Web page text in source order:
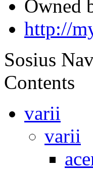
Owned
http://
Sosius
Contents
varii
varii